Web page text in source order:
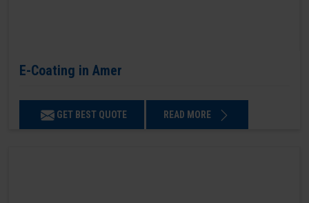
E-Coating in Amer
GET BEST QUOTE READ MORE